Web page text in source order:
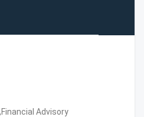
Advisory